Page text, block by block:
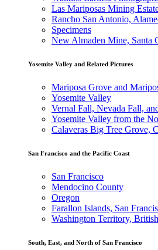
Las Mariposas Mining
Rancho San Antonio,
Specimens
New Almaden Mine, Santa
Yosemite Valley and Related Pictures
Mariposa Grove and
Yosemite Valley
Vernal Fall, Nevada Fall,
Yosemite Valley from the
Calaveras Big Tree Grove,
San Francisco and the Pacific Coast
San Francisco
Mendocino County
Oregon
Farallon Islands, San
Washington Territory,
South, East, and North of San Francisco